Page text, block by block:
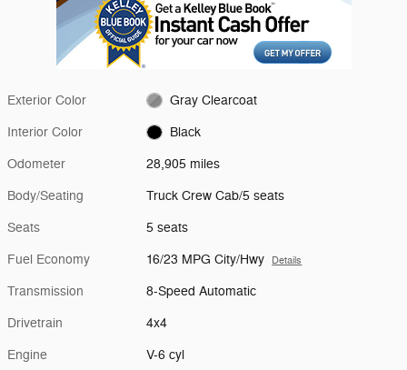
Exterior Color Gray Clearcoat
Interior Color Black
Odometer 28,905 miles
Body/Seating Truck Crew Cab/5 seats
Seats 5 seats
Fuel Economy 16/23 MPG City/Hwy Details
Transmission 8-Speed Automatic
Drivetrain 4x4
Engine V-6 cyl